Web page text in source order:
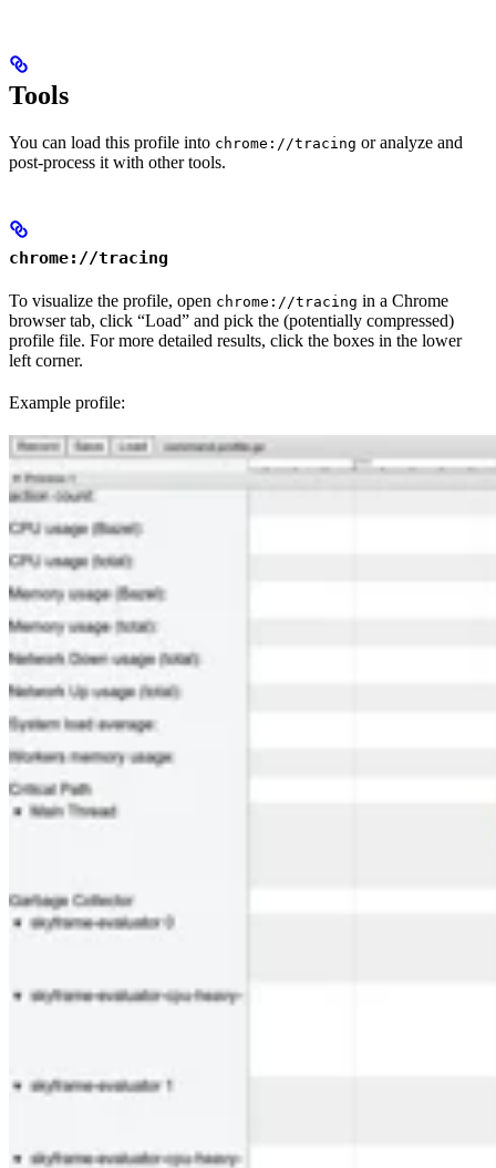
Tools
You can load this profile into chrome://tracing or analyze and
post-process it with other tools.
chrome://tracing
To visualize the profile, open chrome://tracing in a Chrome
browser tab, click “Load” and pick the (potentially compressed)
profile file. For more detailed results, click the boxes in the lower
left corner.
Example profile: